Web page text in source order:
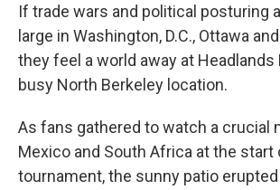
If trade wars and political posturing
large in Washington, D.C., Ottawa
they feel a world away at Headlands
busy North Berkeley location.
As fans gathered to watch a crucial
Mexico and South Africa at the start
tournament, the sunny patio